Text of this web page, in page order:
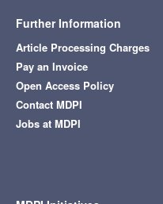
Further Information
Article Processing Charges
Pay an Invoice
Open Access Policy
Contact MDPI
Jobs at MDPI